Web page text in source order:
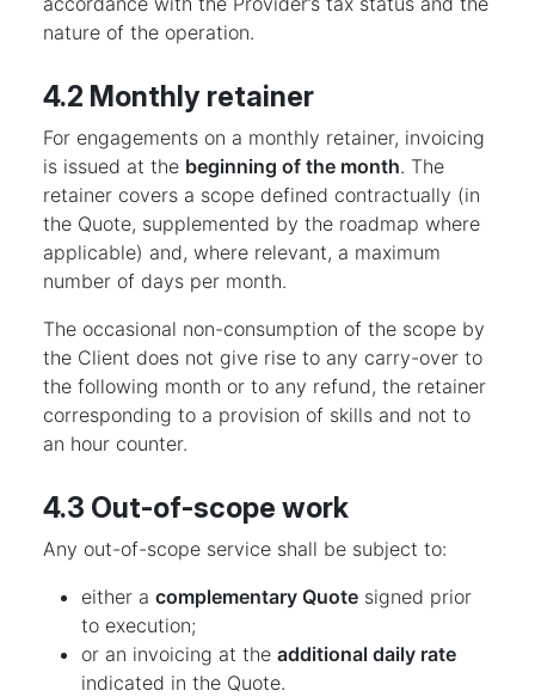
nature of the operation.
4.2 Monthly retainer
For engagements on a monthly retainer, invoicing
is issued at the beginning of the month. The
retainer covers a scope defined contractually (in
the Quote, supplemented by the roadmap where
applicable) and, where relevant, a maximum
number of days per month.
The occasional non-consumption of the scope by
the Client does not give rise to any carry-over to
the following month or to any refund, the retainer
corresponding to a provision of skills and not to
an hour counter.
4.3 Out-of-scope work
Any out-of-scope service shall be subject to:
either a complementary Quote signed prior
to execution;
or an invoicing at the additional daily rate
indicated in the Quote.